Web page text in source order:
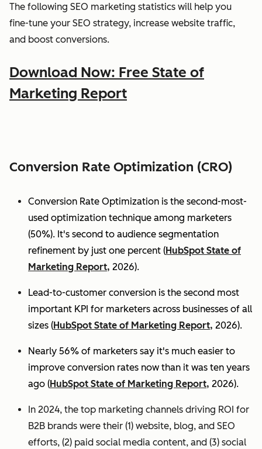
The following SEO marketing statistics will help you
fine-tune your SEO strategy, increase website traffic,
and boost conversions.
Download Now: Free State of
Marketing Report
Conversion Rate Optimization (CRO)
Conversion Rate Optimization is the second-most-
used optimization technique among marketers
(50%). It's second to audience segmentation
refinement by just one percent (HubSpot State of
Marketing Report, 2026).
Lead-to-customer conversion is the second most
important KPI for marketers across businesses of all
sizes (HubSpot State of Marketing Report, 2026).
Nearly 56% of marketers say it's much easier to
improve conversion rates now than it was ten years
ago (HubSpot State of Marketing Report, 2026).
In 2024, the top marketing channels driving ROI for
B2B brands were their (1) website, blog, and SEO
efforts, (2) paid social media content, and (3) social